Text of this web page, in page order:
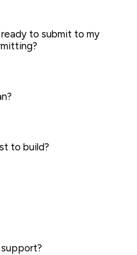
to submit to my
to build?